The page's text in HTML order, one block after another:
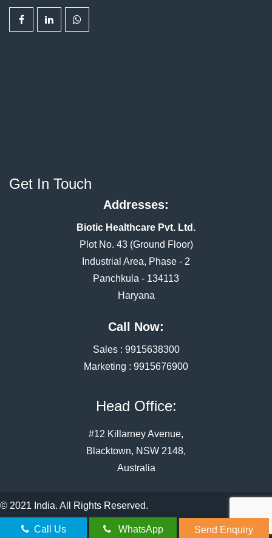
Get In Touch
Addresses:
Biotic Healthcare Pvt. Ltd.
Plot No. 43 (Ground Floor)
Industrial Area, Phase - 2
Panchkula - 134113
Haryana
Call Now:
Sales : 9915638300
Marketing : 9915676900
Head Office:
#12 Killarney Avenue,
Blacktown, NSW 2148,
Australia
© 2021 India. All Rights Reserved.
Call Us WhatsApp Send Enquiry